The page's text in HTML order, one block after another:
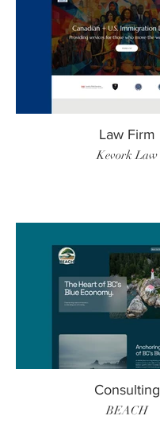
Law Firm
Kevork Law
Consulting
BEACH